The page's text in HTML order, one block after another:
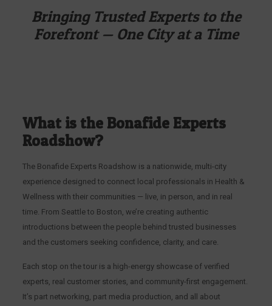
Bringing Trusted Experts to the
Forefront — One City at a Time
What is the Bonafide Experts
Roadshow?
The Bonafide Experts Roadshow is a nationwide, multi-city
experience designed to connect local professionals in Health &
Wellness with their communities — live, in person, and in real
time. From Seattle to Boston, we’re creating authentic
introductions between the people behind trusted businesses
and the customers seeking confidence, clarity, and care.
Each stop on the tour is a high-energy showcase of verified
experts, real customer stories, and community-first engagement.
It’s part networking, part media production, and all about